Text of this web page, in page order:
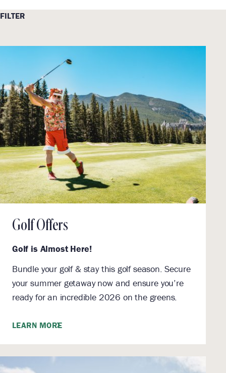
FILTER
Golf Offers
Golf is Almost Here!
Bundle your golf & stay this golf season. Secure
your summer getaway now and ensure you’re
ready for an incredible 2026 on the greens.
LEARN MORE